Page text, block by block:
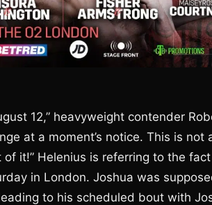
12,” heavyweight contender
at a moment’s notice. This is not
it!” Helenius is referring to the
in London. Joshua was
to his scheduled bout with